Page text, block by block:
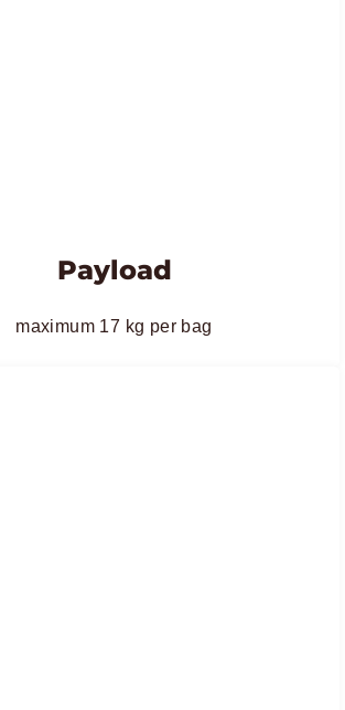
Payload
maximum 17 kg per bag